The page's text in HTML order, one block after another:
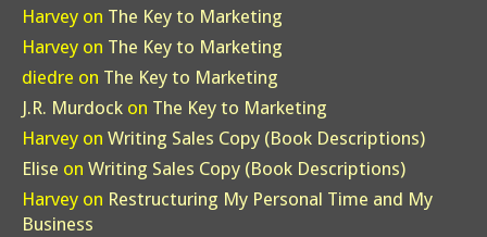
Harvey on The Key to Marketing
Harvey on The Key to Marketing
diedre on The Key to Marketing
J.R. Murdock on The Key to Marketing
Harvey on Writing Sales Copy (Book Descriptions)
Elise on Writing Sales Copy (Book Descriptions)
Harvey on Restructuring My Personal Time and My
Business